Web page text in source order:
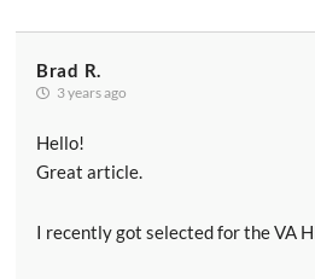
Brad R.
3 years ago
Hello!
Great article.
I recently got selected for the VA